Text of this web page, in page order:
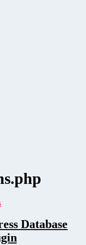
Database